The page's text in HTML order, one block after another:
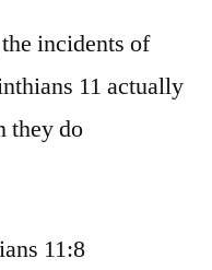
incidents of
11 actually
they do
11:8